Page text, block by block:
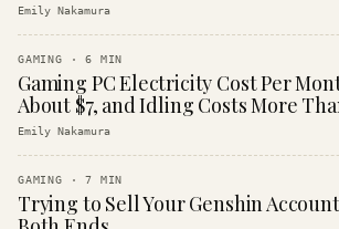
Emily Nakamura
GAMING ·6 MIN
Gaming PC Electricity Cost Per
About $7, and Idling Costs More
Emily Nakamura
GAMING ·7 MIN
Trying to Sell Your Genshin